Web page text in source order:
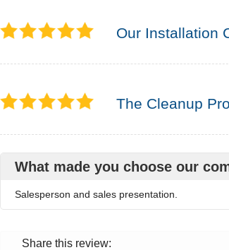
Our Installation
The Cleanup
What made you choose our
Salesperson and sales presentation.
Share this review: